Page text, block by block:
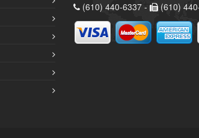
(610) 440-6337 -
(610)